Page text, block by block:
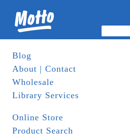
Blog
About | Contact
Wholesale
Library Services
Online Store
Product Search